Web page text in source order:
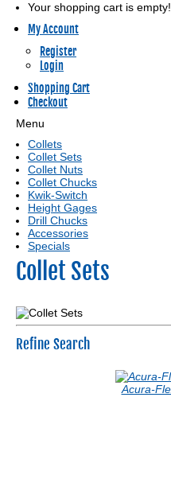
Your shopping cart is empty!
My Account
Register
Login
Shopping Cart
Checkout
Menu
Collets
Collet Sets
Collet Nuts
Collet Chucks
Kwik-Switch
Height Gages
Drill Chucks
Accessories
Specials
Collet Sets
Refine Search
Acura-